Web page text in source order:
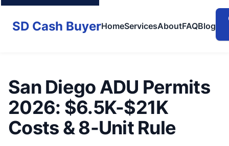
SD Cash BuyerHomeServicesAboutFAQBlog
San Diego ADU Permits
2026: $6.5K-$21K
Costs & 8-Unit Rule